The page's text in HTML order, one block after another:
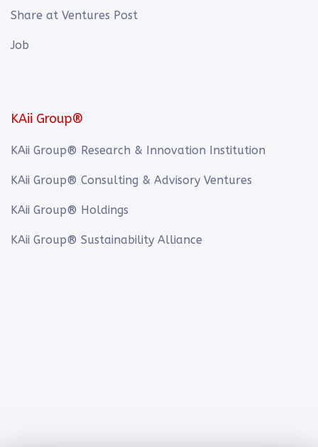
Share at Ventures Post
Job
KAii Group®
KAii Group® Research & Innovation Institution
KAii Group® Consulting & Advisory Ventures
KAii Group® Holdings
KAii Group® Sustainability Alliance